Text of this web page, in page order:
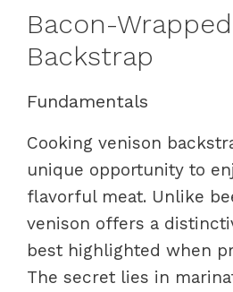
Bacon-
Backstrap
Fundamentals
Cooking venison
unique opportunity to
flavorful meat. Unlike
venison offers a
best highlighted when
The secret lies in